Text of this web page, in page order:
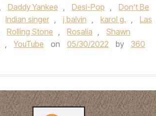
Daddy Yankee Desi-Pop
Don’t Be
Indian singer j balvin karol g.
Las
Rolling Stone Rosalía
Shawn
YouTube on 05/30/2022 by
360